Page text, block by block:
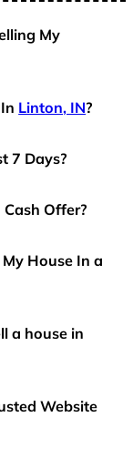
My
Linton, IN?
7 Days?
Offer?
House In a
a house in
Website